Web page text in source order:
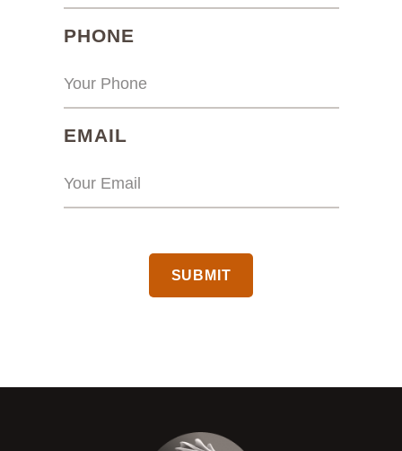
PHONE
EMAIL